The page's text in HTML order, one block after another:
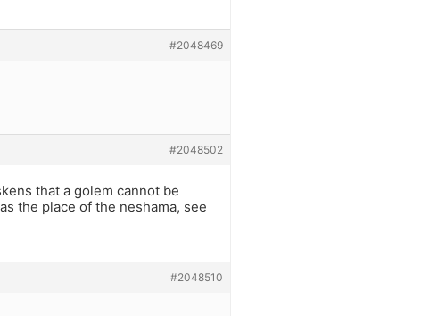
#2048469
#2048502
that a golem cannot be
the place of the neshama, see
#2048510